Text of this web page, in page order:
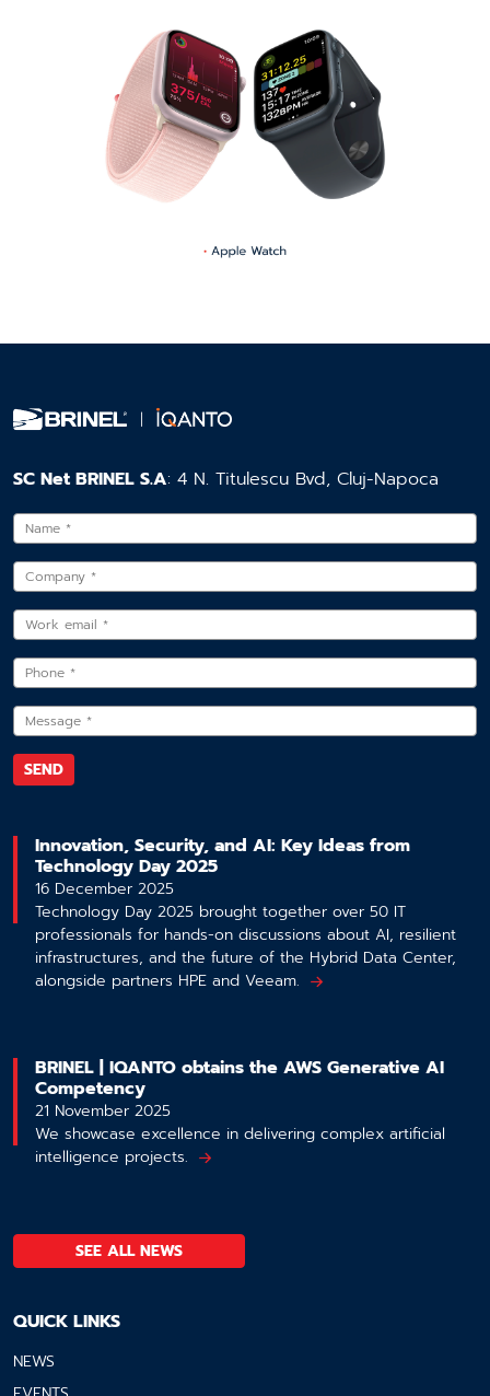
SC Net BRINEL S.A: 4 N. Titulescu Bvd, Cluj-Napoca
Innovation, Security, and AI: Key Ideas from
Technology Day 2025
16 December 2025
Technology Day 2025 brought together over 50 IT
professionals for hands-on discussions about AI, resilient
infrastructures, and the future of the Hybrid Data Center,
alongside partners HPE and Veeam.
BRINEL | IQANTO obtains the AWS Generative AI
Competency
21 November 2025
We showcase excellence in delivering complex artificial
intelligence projects.
SEE ALL NEWS
QUICK LINKS
NEWS